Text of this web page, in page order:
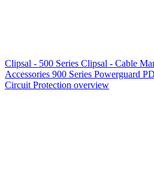
Clipsal - 500 Series Clipsal - Cable
Accessories 900 Series Powerguard
Circuit Protection overview